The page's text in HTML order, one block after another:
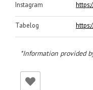
Instagram
Tabelog
*Information provided